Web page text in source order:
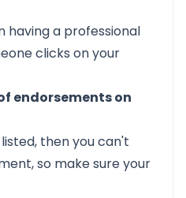
having a professional
clicks on your
endorsements on
then you can't
so make sure your